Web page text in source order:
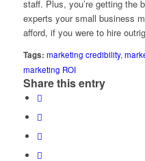
staff. Plus, you’re getting the
experts your small business
afford, if you were to hire
Tags: marketing credibility,
marketing ROI
Share this entry